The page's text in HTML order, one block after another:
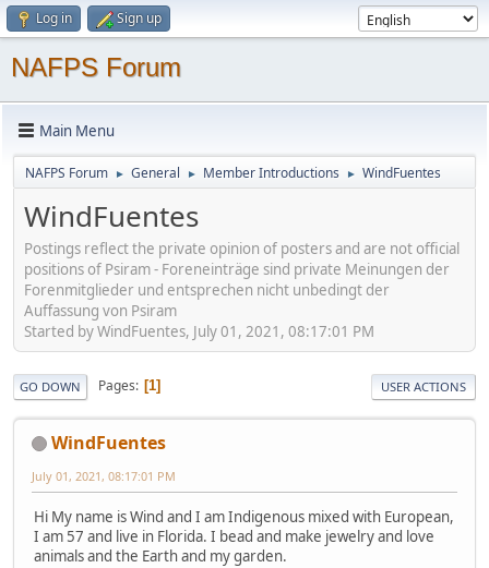
Log in Sign up
NAFPS Forum
Main Menu
NAFPS Forum ► General ► Member Introductions ► WindFuentes
WindFuentes
Postings reflect the private opinion of posters and are not official
positions of Psiram - Foreneinträge sind private Meinungen der
Forenmitglieder und entsprechen nicht unbedingt der
Auffassung von Psiram
Started by WindFuentes, July 01, 2021, 08:17:01 PM
GO DOWN Pages 1 USER ACTIONS
WindFuentes
July 01, 2021, 08:17:01 PM
Hi My name is Wind and I am Indigenous mixed with European,
I am 57 and live in Florida. I bead and make jewelry and love
animals and the Earth and my garden.